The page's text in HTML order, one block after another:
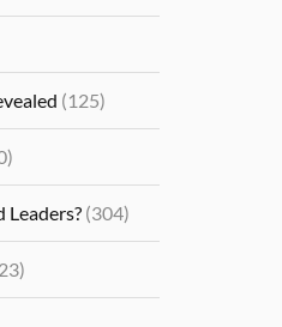
(125)
Leaders? (304)